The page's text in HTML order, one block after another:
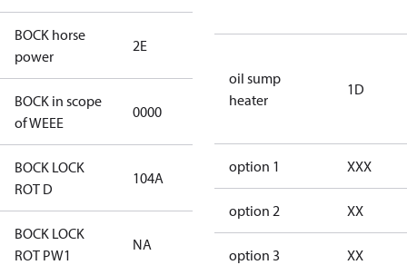
BOCK horse
power
2E
BOCK in scope
of WEEE
0000
BOCK LOCK
ROT D
104A
BOCK LOCK
ROT PW1
NA
oil sump
heater
1D
option 1 XXX
option 2 XX
option 3 XX